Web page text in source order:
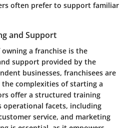
often prefer to support familiar
and Support
a franchise is the
support provided by the
businesses, franchisees are
complexities of starting a
offer a structured training
operational facets, including
service, and marketing